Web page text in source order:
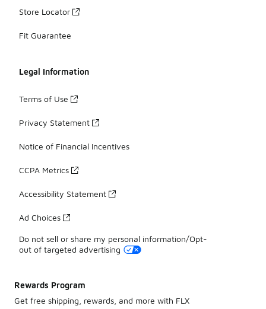
Store Locator
Fit Guarantee
Legal Information
Terms of Use
Privacy Statement
Notice of Financial Incentives
CCPA Metrics
Accessibility Statement
Ad Choices
Do not sell or share my personal information/Opt-
out of targeted advertising
Rewards Program
Get free shipping, rewards, and more with FLX